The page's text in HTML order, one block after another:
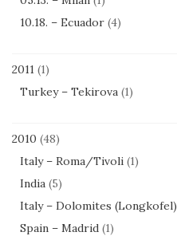
10.18. – Ecuador (4)
2011 (1)
Turkey – Tekirova (1)
2010 (48)
Italy – Roma/Tivoli (1)
India (5)
Italy – Dolomites (Longkofel)
Spain – Madrid (1)